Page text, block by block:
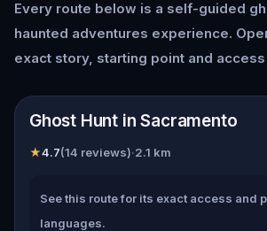
Every route below is a self-guided
haunted adventures experience.
exact story, starting point and
Sacramento
Ghost Hunt in Sacramento
★4.7(14 reviews)·2.1 km
See this route for its exact access and
languages.